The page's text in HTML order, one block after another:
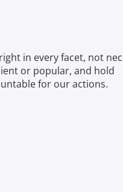
in every facet, not
or popular, and hold
for our actions.